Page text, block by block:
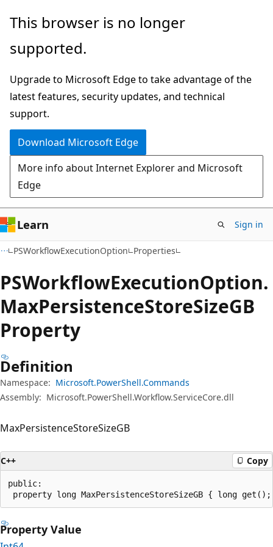
Skip
main
Skip
in-
navigation
Skip
Ask
chat
experience
This browser is no longer
supported.
Upgrade to Microsoft Edge to take advantage of the
latest features, security updates, and technical
support.
Download Microsoft Edge
More info about Internet Explorer and Microsoft
Edge
Learn Sign in
PSWorkflowExecutionOption Properties
PSWorkflowExecutionOption.
MaxPersistenceStoreSizeGB
Property
Definition
Namespace: Microsoft.PowerShell.Commands
Assembly: Microsoft.PowerShell.Workflow.ServiceCore.dll
MaxPersistenceStoreSizeGB
C++ Copy
public:
property long MaxPersistenceStoreSizeGB { long
Property Value